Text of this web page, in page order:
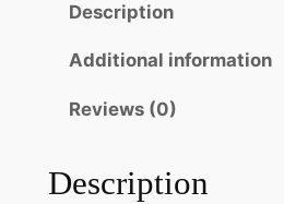
e
Description
Additional information
Reviews (0)
Description